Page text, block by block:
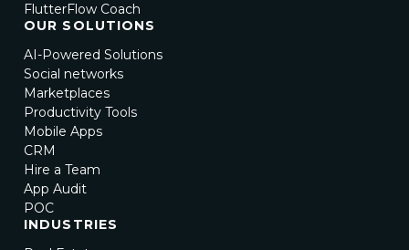
FlutterFlow Coach
OUR SOLUTIONS
AI-Powered Solutions
Social networks
Marketplaces
Productivity Tools
Mobile Apps
CRM
Hire a Team
App Audit
POC
INDUSTRIES